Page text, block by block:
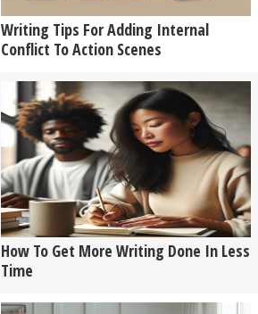
Writing Tips For Adding Internal
Conflict To Action Scenes
How To Get More Writing Done In Less
Time